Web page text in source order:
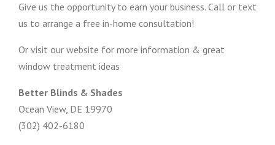
Give us the opportunity to earn your business. Call or text
us to arrange a free in-home consultation!
Or visit our website for more information & great
window treatment ideas
Better Blinds & Shades
Ocean View, DE 19970
(302) 402-6180